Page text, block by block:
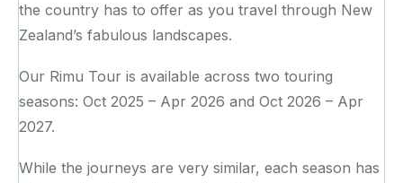
the country has to offer as you travel through New
Zealand’s fabulous landscapes.
Our Rimu Tour is available across two touring
seasons: Oct 2025 – Apr 2026 and Oct 2026 – Apr
2027.
While the journeys are very similar, each season has